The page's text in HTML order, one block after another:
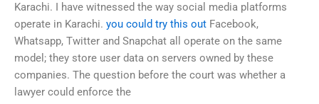
Karachi. I have witnessed the way social media platforms
operate in Karachi. you could try this out Facebook,
Whatsapp, Twitter and Snapchat all operate on the same
model; they store user data on servers owned by these
companies. The question before the court was whether a
lawyer could enforce the